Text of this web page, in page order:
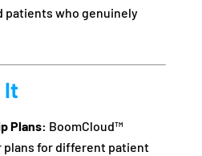
patients who genuinely
It
Plans: BoomCloud™
plans for different patient